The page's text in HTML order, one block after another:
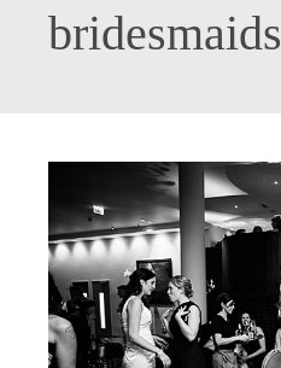
bridesmaids